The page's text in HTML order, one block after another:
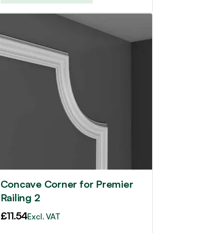
Concave Corner for Premier
Railing 2
£11.54Excl. VAT